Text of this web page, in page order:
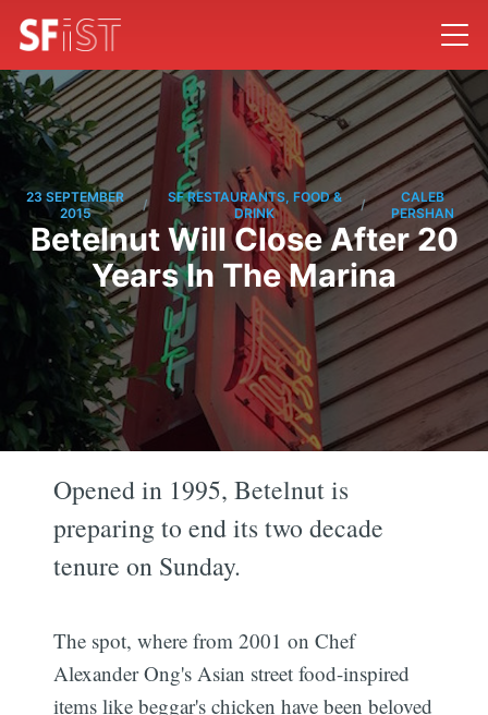
23 SEPTEMBER
2015
/
SF RESTAURANTS, FOOD &
DRINK
/
CALEB
PERSHAN
Betelnut Will Close After 20
Years In The Marina
Opened in 1995, Betelnut is
preparing to end its two decade
tenure on Sunday.
The spot, where from 2001 on Chef
Alexander Ong's Asian street food-inspired
items like beggar's chicken have been beloved